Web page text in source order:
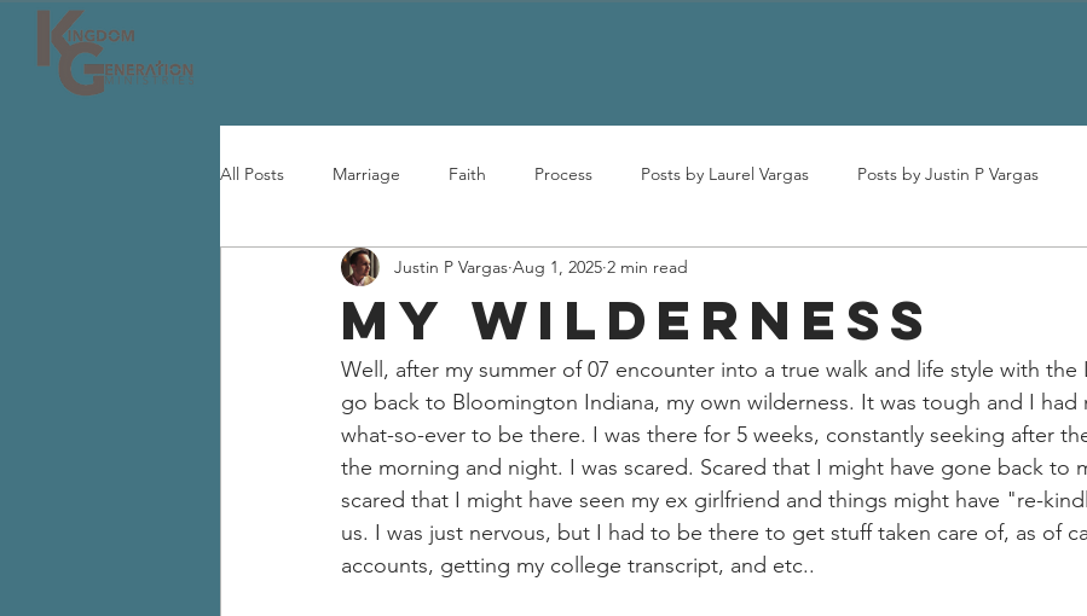
All Posts Marriage Faith Process Posts by Laurel Vargas Posts by Justin P Vargas
MY WILDERNESS
Justin P Vargas Aug 1, 2025 2 min read
Well, after my summer of 07 encounter into a true walk and life style with the
go back to Bloomington Indiana, my own wilderness. It was tough and I had
what-so-ever to be there. I was there for 5 weeks, constantly seeking after
the morning and night. I was scared. Scared that I might have gone back to
scared that I might have seen my ex girlfriend and things might have "re-
us. I was just nervous, but I had to be there to get stuff taken care of, as of
accounts, getting my college transcript, and etc..